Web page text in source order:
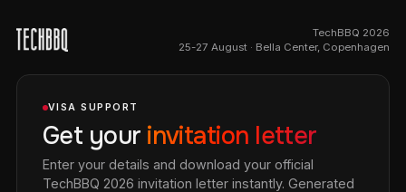
TechBBQ 2026
25-27 August · Bella Center, Copenhagen
VISA SUPPORT
Get your invitation letter
Enter your details and download your official
TechBBQ 2026 invitation letter instantly. Generated